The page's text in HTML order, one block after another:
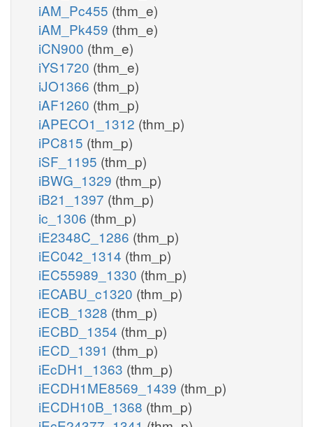
iAM_Pc455 (thm_e)
iAM_Pk459 (thm_e)
iCN900 (thm_e)
iYS1720 (thm_e)
iJO1366 (thm_p)
iAF1260 (thm_p)
iAPECO1_1312 (thm_p)
iPC815 (thm_p)
iSF_1195 (thm_p)
iBWG_1329 (thm_p)
iB21_1397 (thm_p)
ic_1306 (thm_p)
iE2348C_1286 (thm_p)
iEC042_1314 (thm_p)
iEC55989_1330 (thm_p)
iECABU_c1320 (thm_p)
iECB_1328 (thm_p)
iECBD_1354 (thm_p)
iECD_1391 (thm_p)
iEcDH1_1363 (thm_p)
iECDH1ME8569_1439 (thm_p)
iECDH10B_1368 (thm_p)